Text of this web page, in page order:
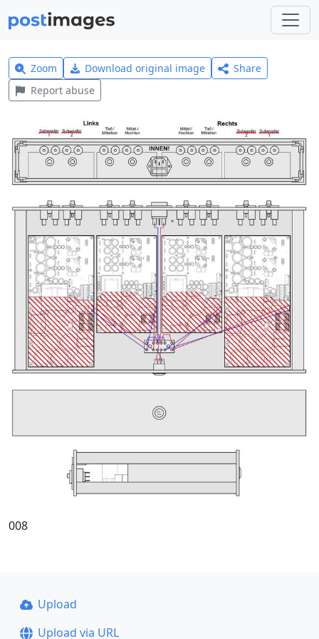
Zoom Download original image
Share
Report abuse
008
Upload
Upload via URL